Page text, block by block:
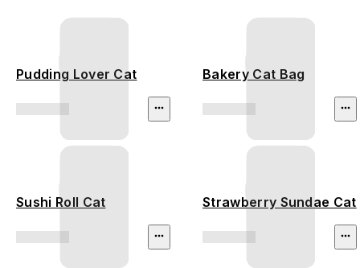
Pudding Lover Cat Bakery Cat Bag
Sushi Roll Cat Strawberry Sundae Cat